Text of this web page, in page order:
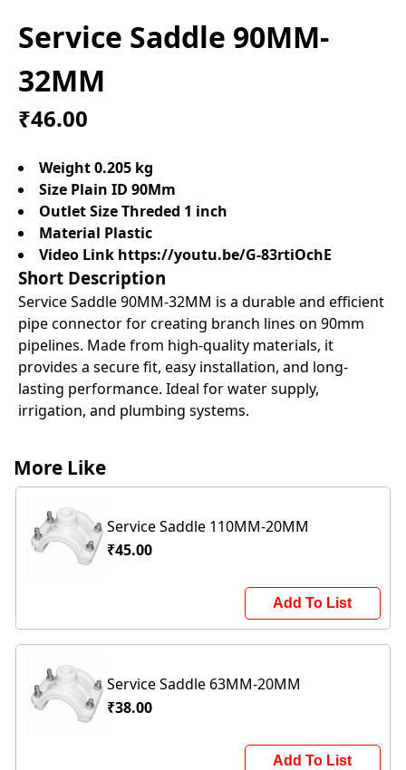
Service Saddle 90MM-
32MM
₹46.00
Weight 0.205 kg
Size Plain ID 90Mm
Outlet Size Threded 1 inch
Material Plastic
Video Link https://youtu.be/G-83rtiOchE
Short Description
Service Saddle 90MM-32MM is a durable and efficient
pipe connector for creating branch lines on 90mm
pipelines. Made from high-quality materials, it
provides a secure fit, easy installation, and long-
lasting performance. Ideal for water supply,
irrigation, and plumbing systems.
More Like
Service Saddle 110MM-20MM
₹45.00
Add To List
Service Saddle 63MM-20MM
₹38.00
Add To List